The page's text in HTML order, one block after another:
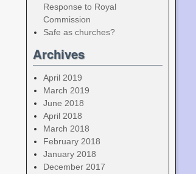
Response to Royal
Commission
Safe as churches?
Archives
April 2019
March 2019
June 2018
April 2018
March 2018
February 2018
January 2018
December 2017